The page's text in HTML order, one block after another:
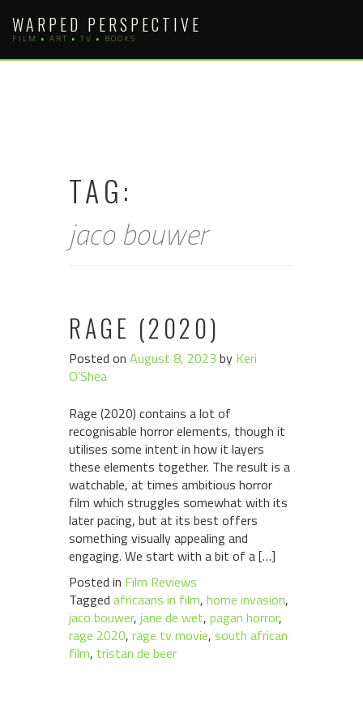
content
WARPED PERSPECTIVE
FILM • ART • TV • BOOKS
TAG:
jaco bouwer
RAGE (2020)
Posted on August 8, 2023 by Keri
O'Shea
Rage (2020) contains a lot of
recognisable horror elements, though it
utilises some intent in how it layers
these elements together. The result is a
watchable, at times ambitious horror
film which struggles somewhat with its
later pacing, but at its best offers
something visually appealing and
engaging. We start with a bit of a […]
Posted in Film Reviews
Tagged africaans in film, home invasion,
jaco bouwer, jane de wet, pagan horror,
rage 2020, rage tv movie, south african
film, tristan de beer